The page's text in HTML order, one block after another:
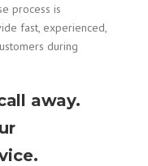
process is
fast, experienced,
during
away.